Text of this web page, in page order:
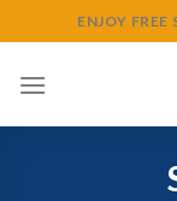
to
content
ENJOY FREE